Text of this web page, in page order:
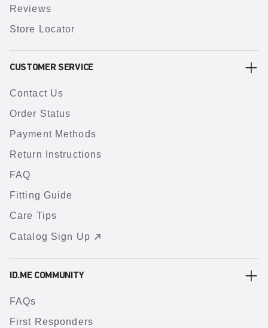
Reviews
Store Locator
CUSTOMER SERVICE
Contact Us
Order Status
Payment Methods
Return Instructions
FAQ
Fitting Guide
Care Tips
Catalog Sign Up
ID.ME COMMUNITY
FAQs
First Responders